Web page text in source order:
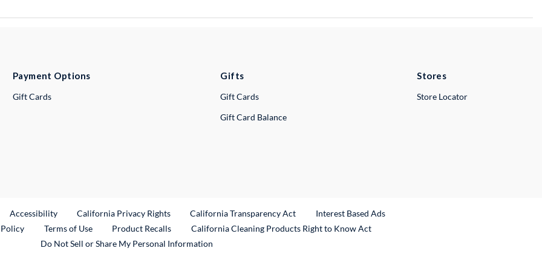
Payment Options
Gift Cards
Gifts
Gift Cards
Gift Card Balance
Stores
Store Locator
Link
Accessibility California Privacy Rights California Transparency Act
Interest Based Ads
Terms of Use Product RecallsExternal Link
California Cleaning Products Right to Know Act
Do Not Sell or Share My Personal Information